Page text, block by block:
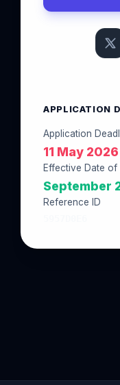
APPLICATION
Application
11 May 2026
Effective Date of
September
Reference ID